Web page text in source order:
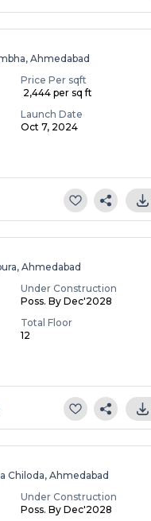
Ahmedabad
Price Per sqft
₹ 2,444 per sq ft
Launch Date
Oct 7, 2024
Ahmedabad
Under Construction
Poss. By Dec'2028
Total Floor
12
Chiloda, Ahmedabad
Under Construction
Poss. By Dec'2028